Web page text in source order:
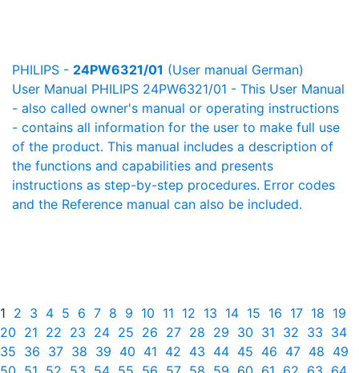
PHILIPS - 24PW6321/01 (User manual German)
User Manual PHILIPS 24PW6321/01 - This User Manual
- also called owner's manual or operating instructions
- contains all information for the user to make full use
of the product. This manual includes a description of
the functions and capabilities and presents
instructions as step-by-step procedures. Error codes
and the Reference manual can also be included.
1 2 3 4 5 6 7 8 9 10 11 12 13 14 15 16 17 18 19
20 21 22 23 24 25 26 27 28 29 30 31 32 33 34
35 36 37 38 39 40 41 42 43 44 45 46 47 48 49